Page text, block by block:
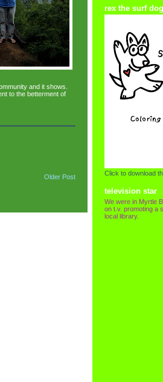
and it shows.
to the betterment of
Older Post
rex the surf
Click to download
television star
We were in Myrtle
on t.v. promoting a
local library.